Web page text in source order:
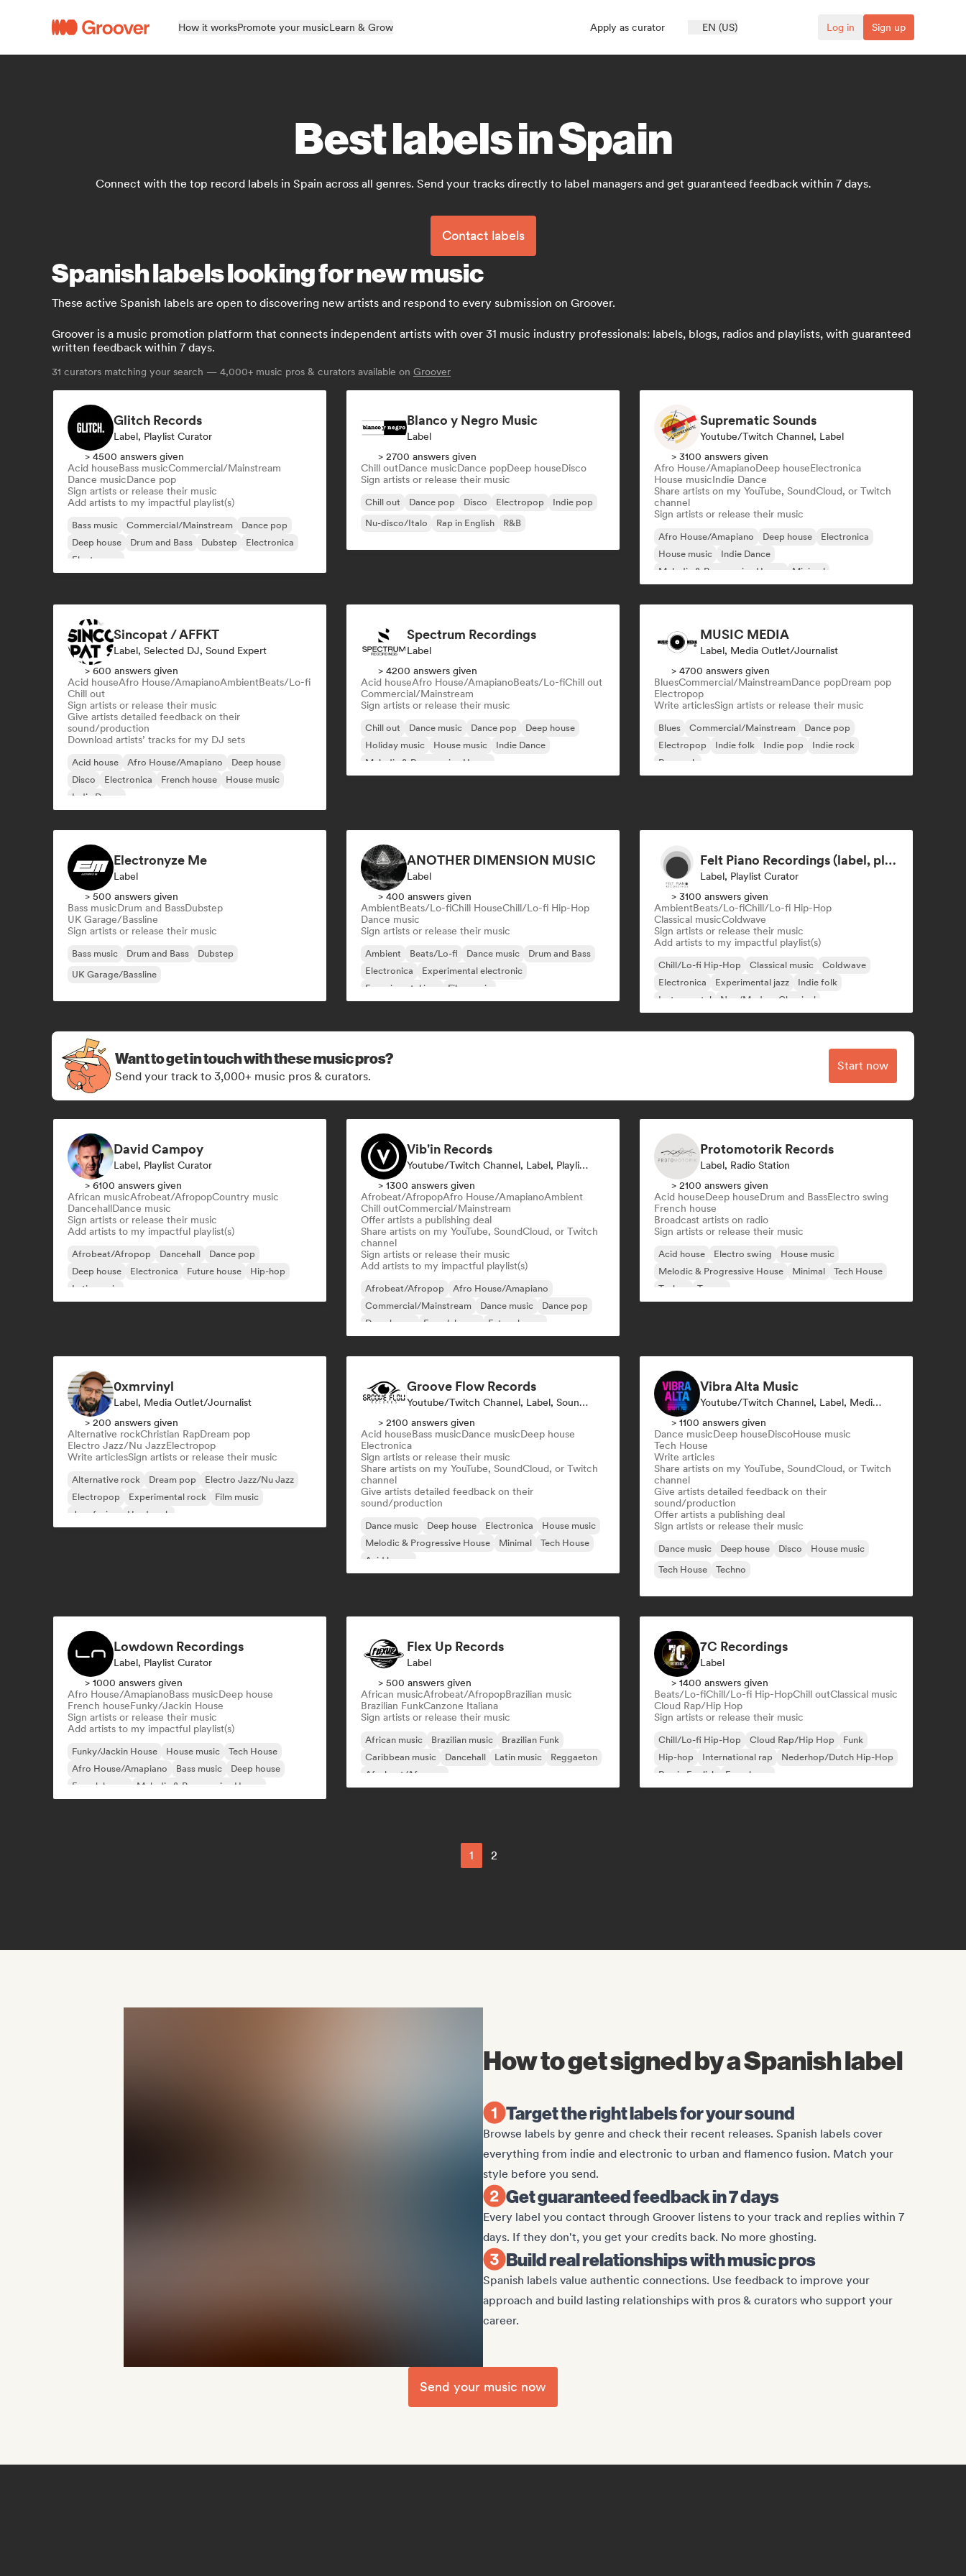
How it worksPromote your musicLearn & Grow Apply as curator EN (US) Log in Sign up
Best labels in Spain
Connect with the top record labels in Spain across all genres. Send your tracks directly to label managers and get guaranteed feedback within 7 days.
Contact labels
Spanish labels looking for new music
These active Spanish labels are open to discovering new artists and respond to every submission on Groover.
Groover is a music promotion platform that connects independent artists with over 31 music industry professionals: labels, blogs, radios and playlists, with guaranteed
written feedback within 7 days.
31 curators matching your search — 4,000+ music pros & curators available on Groover
Glitch Records
Label, Playlist Curator
> 4500 answers given
Acid houseBass musicCommercial/Mainstream
Dance musicDance pop
Sign artists or release their music
Add artists to my impactful playlist(s)
Bass music Commercial/Mainstream
Dance pop
Deep house
Drum and Bass Dubstep
Electronica
Electropop
Blanco y Negro Music
Label
> 2700 answers given
Chill outDance musicDance popDeep houseDisco
Sign artists or release their music
Chill out Dance pop Disco Electropop
Indie pop
Nu-disco/Italo
Rap in English R&B
Suprematic Sounds
Youtube/Twitch Channel, Label
> 3100 answers given
Afro House/AmapianoDeep houseElectronica
House musicIndie Dance
Share artists on my YouTube, SoundCloud, or Twitch
channel
Sign artists or release their music
Afro House/Amapiano Deep house
Electronica
House music
Indie Dance
Melodic & Progressive House
Minimal
Sincopat / AFFKT
Label, Selected DJ, Sound Expert
> 600 answers given
Acid houseAfro House/AmapianoAmbientBeats/Lo-fi
Chill out
Sign artists or release their music
Give artists detailed feedback on their
sound/production
Download artists’ tracks for my DJ sets
Acid house Afro House/Amapiano
Deep house
Disco
Electronica French house
House music
Indie Dance
Spectrum Recordings
Label
> 4200 answers given
Acid houseAfro House/AmapianoBeats/Lo-fiChill out
Commercial/Mainstream
Sign artists or release their music
Chill out Dance music Dance pop
Deep house
Holiday music
House music
Indie Dance
Melodic & Progressive House
MUSIC MEDIA
Label, Media Outlet/Journalist
> 4700 answers given
BluesCommercial/MainstreamDance popDream pop
Electropop
Write articlesSign artists or release their music
Blues Commercial/Mainstream
Dance pop
Electropop
Indie folk Indie pop
Indie rock
Pop rock
Electronyze Me
Label
> 500 answers given
Bass musicDrum and BassDubstep
UK Garage/Bassline
Sign artists or release their music
Bass music Drum and Bass
Dubstep
UK Garage/Bassline
ANOTHER DIMENSION MUSIC
Label
> 400 answers given
AmbientBeats/Lo-fiChill HouseChill/Lo-fi Hip-Hop
Dance music
Sign artists or release their music
Ambient Beats/Lo-fi Dance music
Drum and Bass
Electronica
Experimental electronic
Experimental jazz
Film music
Felt Piano Recordings (label, playlists)
Label, Playlist Curator
> 3100 answers given
AmbientBeats/Lo-fiChill/Lo-fi Hip-Hop
Classical musicColdwave
Sign artists or release their music
Add artists to my impactful playlist(s)
Chill/Lo-fi Hip-Hop Classical music
Coldwave
Electronica
Experimental jazz
Indie folk
Instrumental
Neo/Modern Classical
Want to get in touch with these music pros?
Send your track to 3,000+ music pros & curators.
Start now
David Campoy
Label, Playlist Curator
> 6100 answers given
African musicAfrobeat/AfropopCountry music
DancehallDance music
Sign artists or release their music
Add artists to my impactful playlist(s)
Afrobeat/Afropop Dancehall
Dance pop
Deep house
Electronica Future house
Hip-hop
Latin music
Vib'in Records
Youtube/Twitch Channel, Label, Playlist Curator, Publisher
> 1300 answers given
Afrobeat/AfropopAfro House/AmapianoAmbient
Chill outCommercial/Mainstream
Offer artists a publishing deal
Share artists on my YouTube, SoundCloud, or Twitch
channel
Sign artists or release their music
Add artists to my impactful playlist(s)
Afrobeat/Afropop
Afro House/Amapiano
Commercial/Mainstream
Dance music
Dance pop
Deep house
French house Future house
Protomotorik Records
Label, Radio Station
> 2100 answers given
Acid houseDeep houseDrum and BassElectro swing
French house
Broadcast artists on radio
Sign artists or release their music
Acid house Electro swing
House music
Melodic & Progressive House
Minimal
Tech House
Techno
Trance
0xmrvinyl
Label, Media Outlet/Journalist
> 200 answers given
Alternative rockChristian RapDream pop
Electro Jazz/Nu JazzElectropop
Write articlesSign artists or release their music
Alternative rock Dream pop
Electro Jazz/Nu Jazz
Electropop
Experimental rock
Film music
Jazz fusion
Hard rock
Groove Flow Records
Youtube/Twitch Channel, Label, Sound Expert
> 2100 answers given
Acid houseBass musicDance musicDeep house
Electronica
Sign artists or release their music
Share artists on my YouTube, SoundCloud, or Twitch
channel
Give artists detailed feedback on their
sound/production
Dance music Deep house Electronica
House music
Melodic & Progressive House
Minimal
Tech House
Acid house
Vibra Alta Music
Youtube/Twitch Channel, Label, Media Outlet/Journalist, Publisher, Sound Expert
> 1100 answers given
Dance musicDeep houseDiscoHouse music
Tech House
Write articles
Share artists on my YouTube, SoundCloud, or Twitch
channel
Give artists detailed feedback on their
sound/production
Offer artists a publishing deal
Sign artists or release their music
Dance music Deep house Disco
House music
Tech House
Techno
Lowdown Recordings
Label, Playlist Curator
> 1000 answers given
Afro House/AmapianoBass musicDeep house
French houseFunky/Jackin House
Sign artists or release their music
Add artists to my impactful playlist(s)
Funky/Jackin House House music
Tech House
Afro House/Amapiano
Bass music
Deep house
French house
Melodic & Progressive House
Flex Up Records
Label
> 500 answers given
African musicAfrobeat/AfropopBrazilian music
Brazilian FunkCanzone Italiana
Sign artists or release their music
African music Brazilian music
Brazilian Funk
Caribbean music
Dancehall Latin music
Reggaeton
Afrobeat/Afropop
7C Recordings
Label
> 1400 answers given
Beats/Lo-fiChill/Lo-fi Hip-HopChill outClassical music
Cloud Rap/Hip Hop
Sign artists or release their music
Chill/Lo-fi Hip-Hop Cloud Rap/Hip Hop
Funk
Hip-hop
International rap
Nederhop/Dutch Hip-Hop
Rap in English
French rap
1 2
How to get signed by a Spanish label
Target the right labels for your sound
Browse labels by genre and check their recent releases. Spanish labels cover
everything from indie and electronic to urban and flamenco fusion. Match your
style before you send.
Get guaranteed feedback in 7 days
Every label you contact through Groover listens to your track and replies within 7
days. If they don't, you get your credits back. No more ghosting.
Build real relationships with music pros
Spanish labels value authentic connections. Use feedback to improve your
approach and build lasting relationships with pros & curators who support your
career.
Send your music now